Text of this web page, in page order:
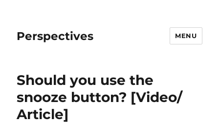
Perspectives MENU
Should you use the
snooze button? [Video/
Article]